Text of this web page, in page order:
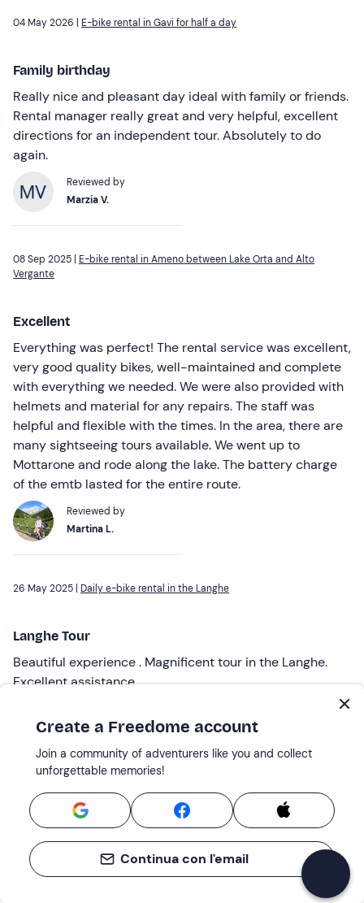
04 May 2026 | E-bike rental in Gavi for half a day
Family birthday
Really nice and pleasant day ideal with family or friends.
Rental manager really great and very helpful, excellent
directions for an independent tour. Absolutely to do
again.
Reviewed by
Marzia V.
08 Sep 2025 | E-bike rental in Ameno between Lake Orta and Alto
Vergante
Excellent
Everything was perfect! The rental service was excellent,
very good quality bikes, well-maintained and complete
with everything we needed. We were also provided with
helmets and material for any repairs. The staff was
helpful and flexible with the times. In the area, there are
many sightseeing tours available. We went up to
Mottarone and rode along the lake. The battery charge
of the emtb lasted for the entire route.
Reviewed by
Martina L.
26 May 2025 | Daily e-bike rental in the Langhe
Langhe Tour
Beautiful experience . Magnificent tour in the Langhe.
Excellent assistance
Domenico F.
Very kind welcome....
Very friendly welcome. Timely explanation of how the
ebikes work. They also advised us on the best route and
how many kilometres to do. Throughout the whole route
Create a Freedome account
Join a community of adventurers like you and collect
unforgettable memories!
Continua con l'email